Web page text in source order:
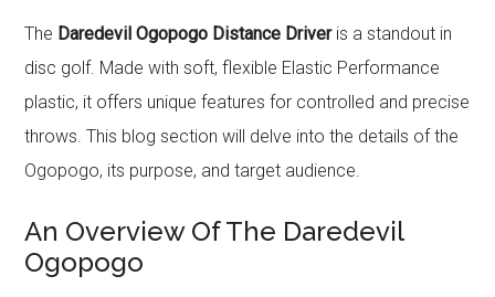
The Daredevil Ogopogo Distance Driveris a standout in
disc golf. Made with soft, flexible Elastic Performance
plastic, it offers unique features for controlled and precise
throws. This blog section will delve into the details of the
Ogopogo, its purpose, and target audience.
An Overview Of The Daredevil
Ogopogo